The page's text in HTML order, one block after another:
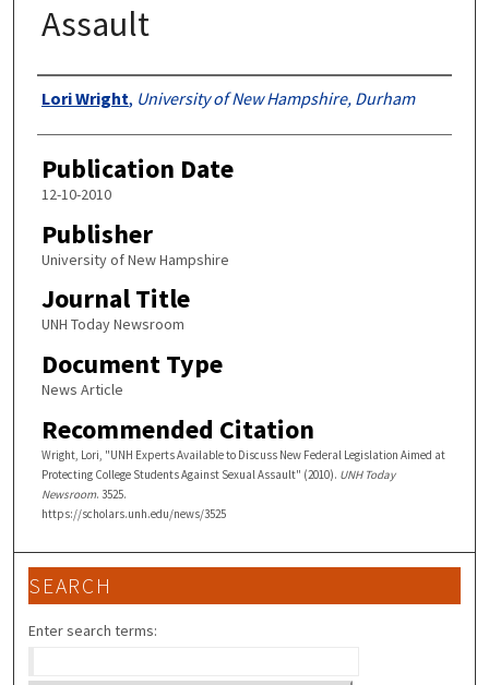
Assault
Authors
Lori Wright, University of New Hampshire, Durham
Publication Date
12-10-2010
Publisher
University of New Hampshire
Journal Title
UNH Today Newsroom
Document Type
News Article
Recommended Citation
Wright, Lori, "UNH Experts Available to Discuss New Federal Legislation Aimed at
Protecting College Students Against Sexual Assault" (2010). UNH Today
Newsroom. 3525.
https://scholars.unh.edu/news/3525
SEARCH
Enter search terms: